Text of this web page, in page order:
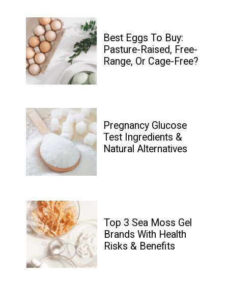
Pregnancy Glucose
Test Ingredients &
Natural Alternatives
Top 3 Sea Moss Gel
Brands With Health
Risks & Benefits
Best Eggs To Buy:
Pasture-Raised, Free-
Range, Or Cage-Free?